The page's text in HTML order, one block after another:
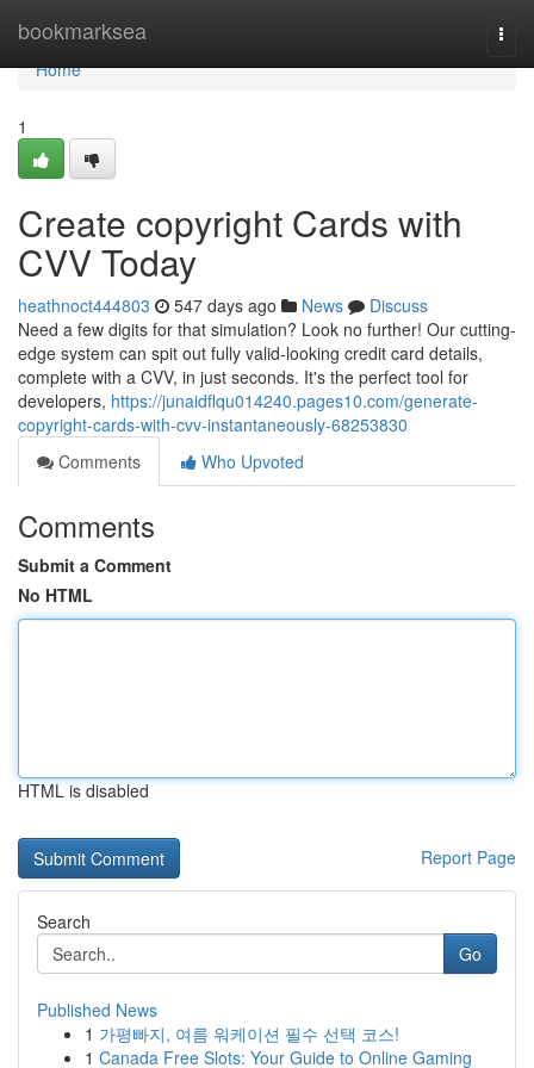
bookmarksea
Home
Home
1
Create copyright Cards with
CVV Today
heathnoct444803 547 days ago News
Discuss
Need a few digits for that simulation? Look no further! Our cutting-
edge system can spit out fully valid-looking credit card details,
complete with a CVV, in just seconds. It's the perfect tool for
developers, https://junaidflqu014240.pages10.com/generate-
copyright-cards-with-cvv-instantaneously-68253830
Comments
Who Upvoted
Comments
Submit a Comment
No HTML
HTML is disabled
Report Page
Search
Go
Published News
1 가평빠지, 여름 워케이션 필수 선택 코스!
1 Canada Free Slots: Your Guide to Online Gaming